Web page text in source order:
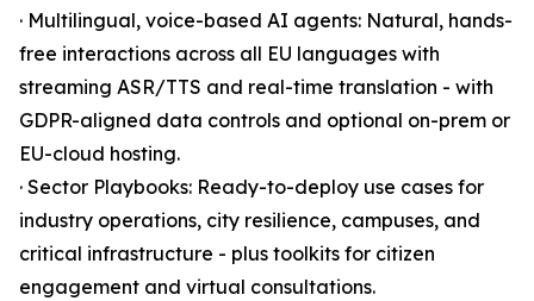
· Multilingual, voice-based AI agents: Natural, hands-
free interactions across all EU languages with
streaming ASR/TTS and real-time translation - with
GDPR-aligned data controls and optional on-prem or
EU-cloud hosting.
· Sector Playbooks: Ready-to-deploy use cases for
industry operations, city resilience, campuses, and
critical infrastructure - plus toolkits for citizen
engagement and virtual consultations.